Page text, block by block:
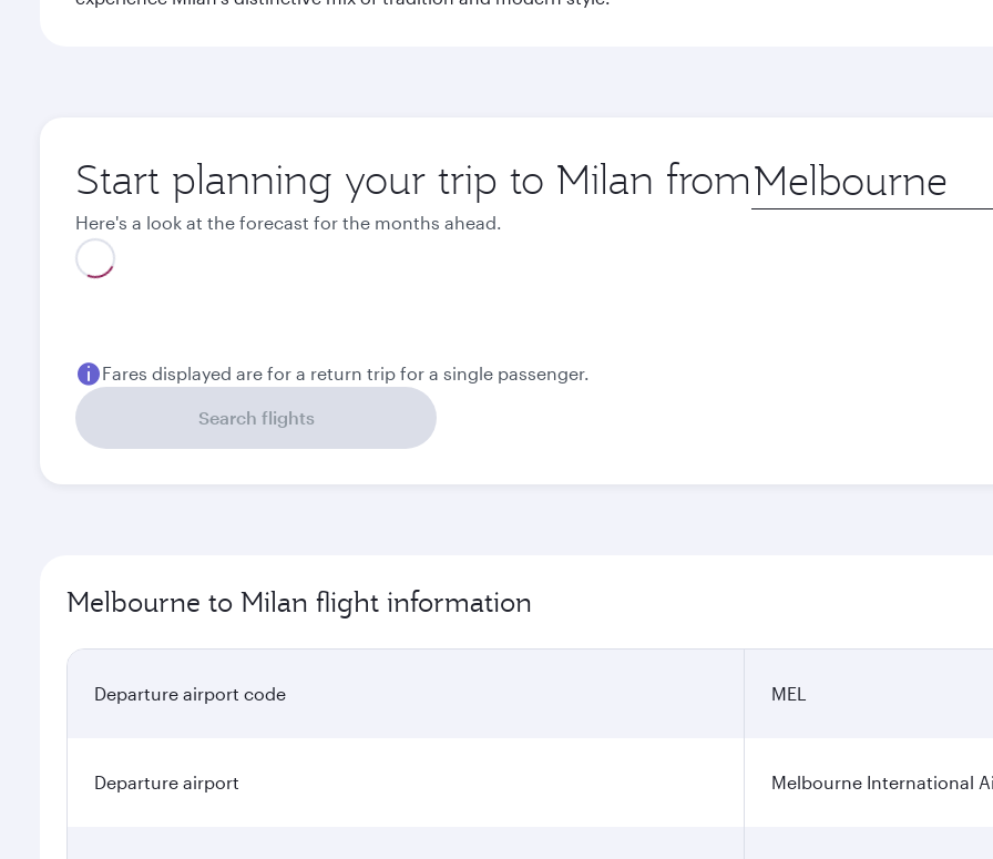
Start planning your trip to Milan from Origin
city
Here's a look at the forecast for the months ahead.
Fares displayed are for a return trip for a single passenger.
Search flights
Melbourne to Milan flight information
Departure airport code MEL
Departure airport Melbourne International